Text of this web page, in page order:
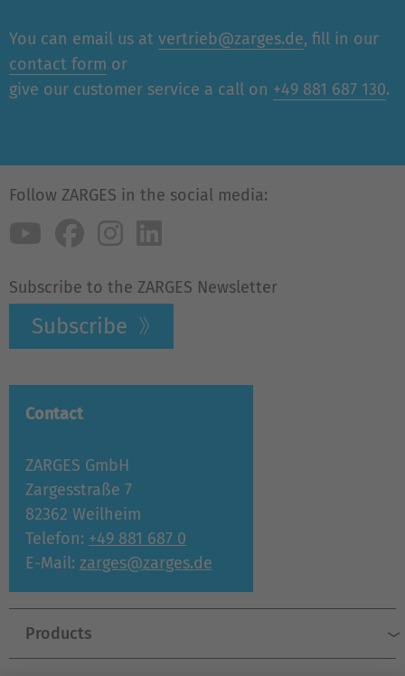
You can email us at vertrieb@zarges.de, fill in our
contact form or
give our customer service a call on +49 881 687 130.
Follow ZARGES in the social media:
Subscribe to the ZARGES Newsletter
Subscribe
Contact
ZARGES GmbH
Zargesstraße 7
82362 Weilheim
Telefon: +49 881 687 0
E-Mail: zarges@zarges.de
Products